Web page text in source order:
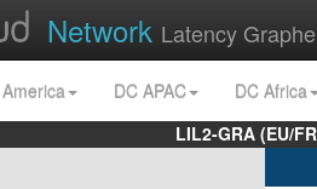
Network Latency
DC APAC
DC Africa
LIL2-GRA (EU/